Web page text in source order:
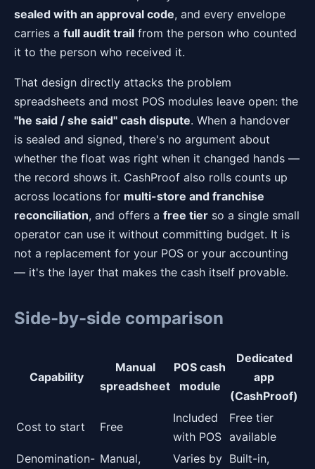
sealed with an approval code, and every envelope
carries a full audit trail from the person who counted
it to the person who received it.
That design directly attacks the problem
spreadsheets and most POS modules leave open: the
"he said / she said" cash dispute. When a handover
is sealed and signed, there's no argument about
whether the float was right when it changed hands —
the record shows it. CashProof also rolls counts up
across locations for multi-store and franchise
reconciliation, and offers a free tier so a single small
operator can use it without committing budget. It is
not a replacement for your POS or your accounting
— it's the layer that makes the cash itself provable.
Side-by-side comparison
Capability
Manual
spreadsheet
POS cash
module
Dedicated
app
(CashProof)
Cost to start Free
Included
with POS
Free tier
available
Denomination- Manual,
Varies by Built-in,